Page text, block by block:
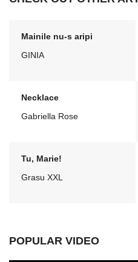
Mainile nu-s aripi
GINIA
Necklace
Gabriella Rose
Tu, Marie!
Grasu XXL
POPULAR VIDEO